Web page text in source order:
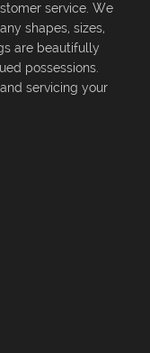
service. We
shapes, sizes,
are beautifully
possessions.
servicing your